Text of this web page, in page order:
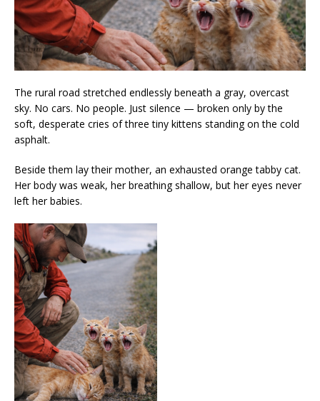
The rural road stretched endlessly beneath a gray, overcast
sky. No cars. No people. Just silence — broken only by the
soft, desperate cries of three tiny kittens standing on the cold
asphalt.
Beside them lay their mother, an exhausted orange tabby cat.
Her body was weak, her breathing shallow, but her eyes never
left her babies.